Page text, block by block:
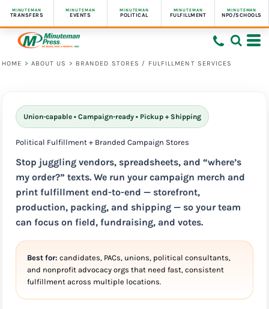
MINUTEMAN
TRANSFERS
MINUTEMAN
EVENTS
MINUTEMAN
POLITICAL
MINUTEMAN
FULFILLMENT
MINUTEMAN
NPO/SCHOOLS
HOME > ABOUT US > BRANDED STORES / FULFILLMENT SERVICES
Union-capable • Campaign-ready • Pickup + Shipping
Political Fulfillment + Branded Campaign Stores
Stop juggling vendors, spreadsheets, and “where’s
my order?” texts. We run your campaign merch and
print fulfillment end-to-end — storefront,
production, packing, and shipping — so your team
can focus on field, fundraising, and votes.
Best for: candidates, PACs, unions, political consultants,
and nonprofit advocacy orgs that need fast, consistent
fulfillment across multiple locations.